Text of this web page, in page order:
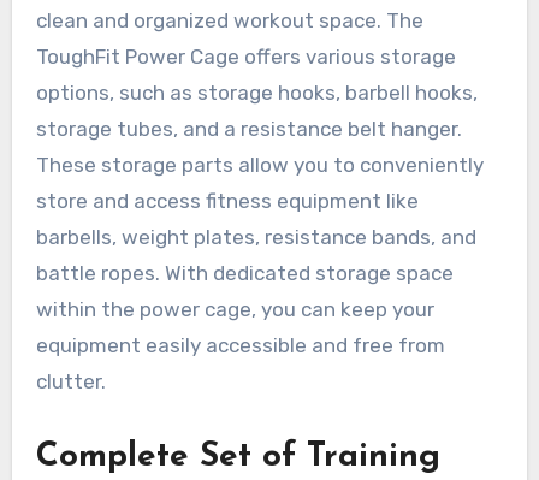
clean and organized workout space. The
ToughFit Power Cage offers various storage
options, such as storage hooks, barbell hooks,
storage tubes, and a resistance belt hanger.
These storage parts allow you to conveniently
store and access fitness equipment like
barbells, weight plates, resistance bands, and
battle ropes. With dedicated storage space
within the power cage, you can keep your
equipment easily accessible and free from
clutter.
Complete Set of Training